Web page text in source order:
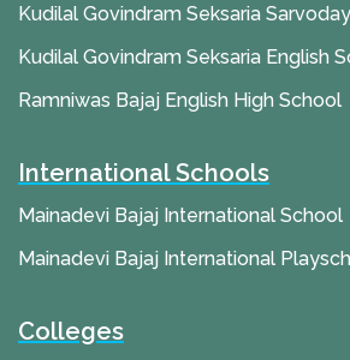
Kudilal Govindram Seksaria
Kudilal Govindram Seksaria English
Ramniwas Bajaj English High School
International Schools
Mainadevi Bajaj International School
Mainadevi Bajaj International
Colleges